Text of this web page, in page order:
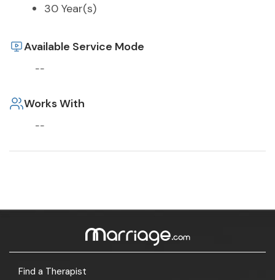
30 Year(s)
Available Service Mode
--
Works With
--
Find a Therapist